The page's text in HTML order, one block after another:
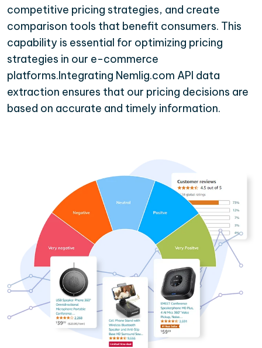
competitive pricing strategies, and create
comparison tools that benefit consumers. This
capability is essential for optimizing pricing
strategies in our e-commerce
platforms.Integrating Nemlig.com API data
extraction ensures that our pricing decisions are
based on accurate and timely information.